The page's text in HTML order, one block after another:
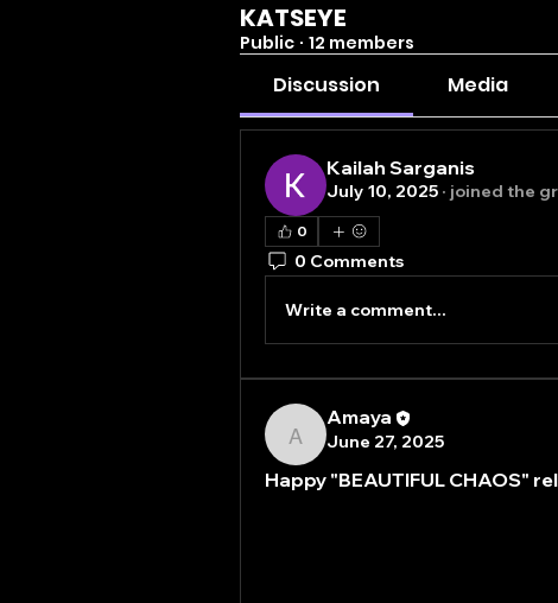
KATSEYE
Public · 12 members
Discussion Media
Kailah Sarganis
July 10, 2025 · joined the
0
0 Comments
Write a comment...
Amaya
Amaya
June 27, 2025
Happy "BEAUTIFUL CHAOS"